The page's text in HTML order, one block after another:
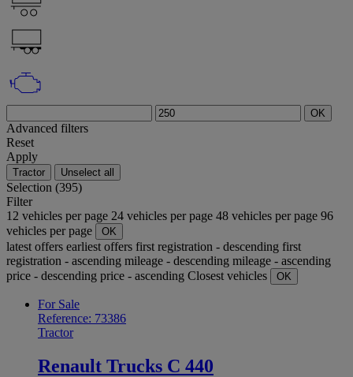
OK
Advanced filters
Reset
Apply
Tractor Unselect all
Selection (395)
Filter
12 vehicles per page 24 vehicles per page 48 vehicles per page 96
vehicles per page
OK
latest offers earliest offers first registration - descending first
registration - ascending mileage - descending mileage - ascending
price - descending price - ascending Closest vehicles OK
For Sale
Reference: 73386
Tractor
Renault Trucks C 440